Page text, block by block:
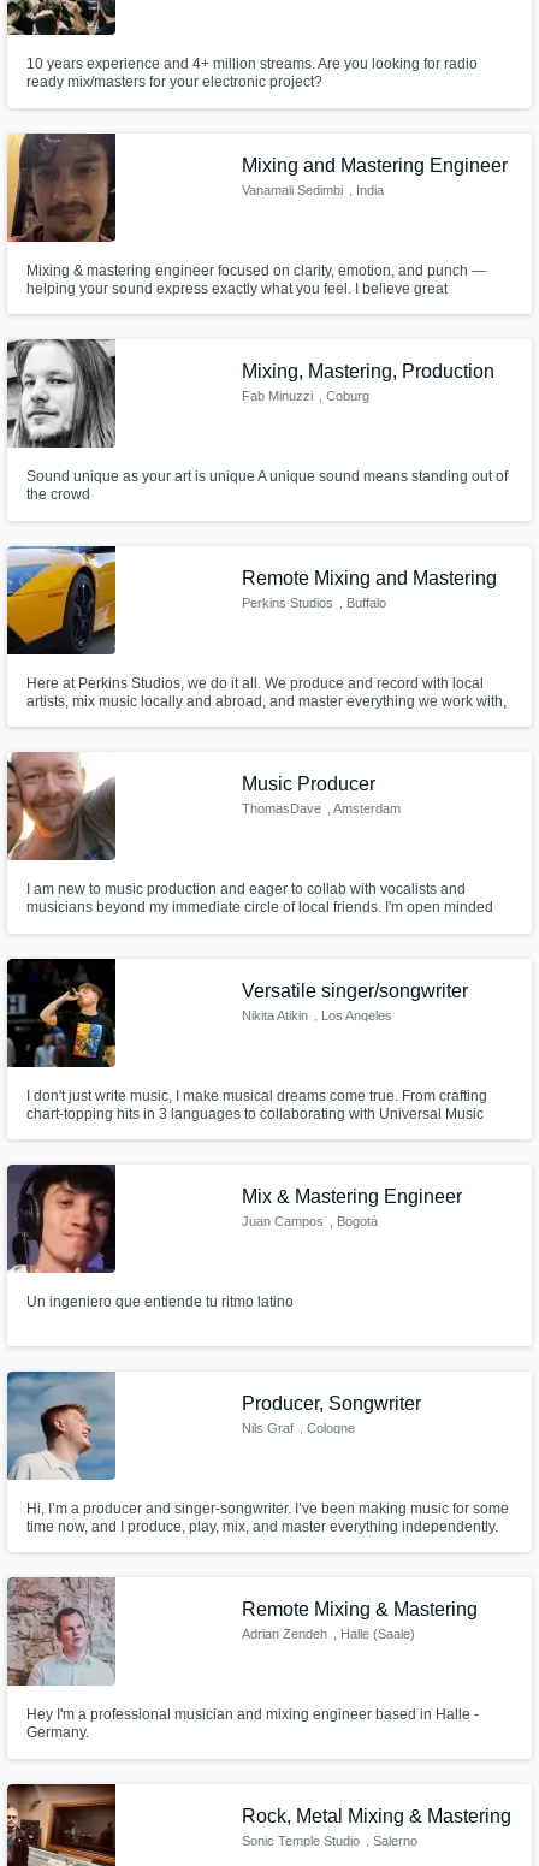
10 years experience and 4+ million streams. Are you looking for radio
ready mix/masters for your electronic project?
Mixing and Mastering Engineer
Vanamali Sedimbi , India
Mixing & mastering engineer focused on clarity, emotion, and punch —
helping your sound express exactly what you feel. I believe great
systems. I tailor my approach to your intention, not a template.
Mixing, Mastering, Production
Fab Minuzzi , Coburg
Sound unique as your art is unique A unique sound means standing out of
the crowd
Remote Mixing and Mastering
Perkins Studios , Buffalo
Here at Perkins Studios, we do it all. We produce and record with local
artists, mix music locally and abroad, and master everything we work with,
Music Producer
ThomasDave , Amsterdam
I am new to music production and eager to collab with vocalists and
musicians beyond my immediate circle of local friends. I'm open minded
and professional.
Versatile singer/songwriter
Nikita Atikin , Los Angeles
I don't just write music, I make musical dreams come true. From crafting
chart-topping hits in 3 languages to collaborating with Universal Music
anthems.
Mix & Mastering Engineer
Juan Campos , Bogotá
Un ingeniero que entiende tu ritmo latino
Producer, Songwriter
Nils Graf , Cologne
Hi, I’m a producer and singer-songwriter. I’ve been making music for some
time now, and I produce, play, mix, and master everything independently.
Remote Mixing & Mastering
Adrian Zendeh , Halle (Saale)
Hey I'm a professional musician and mixing engineer based in Halle -
Germany.
Rock, Metal Mixing & Mastering
Sonic Temple Studio , Salerno